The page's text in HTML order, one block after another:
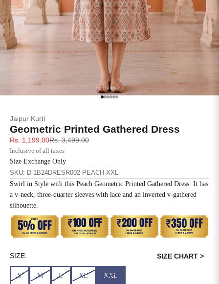
Go to item 1
Go to item 2
Go to item 3
Go to item 4
Go to item 5
Go to item 6
Jaipur Kurti
Geometric Printed Gathered Dress
Sale price
Rs. 1,199.00Regular price
Rs. 3,499.00
Inclusive of all taxes
Size Exchange Only
SKU: D-1B24DRESR002 PEACH-XXL
Swirl in Style with this Peach Geometric Printed Gathered Dress. It has
a v-neck, three-quarter sleeves with lace and an inverted v-gathered
silhouette.
SIZE:
S M L XL XXL
SIZE CHART >
5XL 45 51 27 51
47 53 27
XS 31 28
S
M 35
L
XL 39 37
2XL
3XL 43 41
4XL
5XL 47